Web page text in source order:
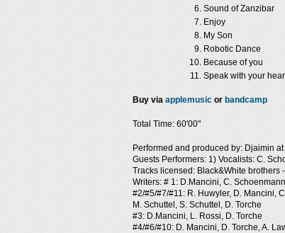
Sound of Zanzibar
Enjoy
My Son
Robotic Dance
Because of you
Speak with your
Buy via applemusic or bandcamp
Total Time: 60'00"
Performed and produced by: Djaimin
Guests Performers: 1) Vocalists: C.
Tracks licensed: Black&White brothers
Writers: # 1: D.Mancini, C.
#2/#5/#7/#11: R. Huwyler, D. Mancini,
M. Schuttel, S. Schuttel, D. Torche
#3: D.Mancini, L. Rossi, D. Torche
#4/#6/#10: D. Mancini, D. Torche, A.